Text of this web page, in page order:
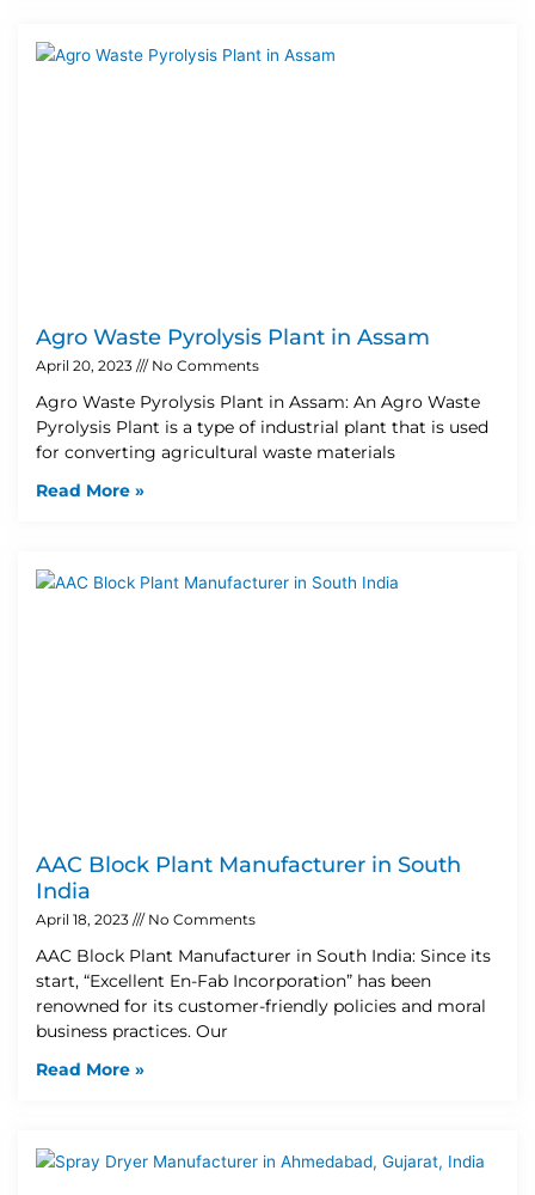
Agro Waste Pyrolysis Plant in Assam
April 20, 2023 No Comments
Agro Waste Pyrolysis Plant in Assam: An Agro Waste
Pyrolysis Plant is a type of industrial plant that is used
for converting agricultural waste materials
Read More »
AAC Block Plant Manufacturer in South
India
April 18, 2023 No Comments
AAC Block Plant Manufacturer in South India: Since its
start, “Excellent En-Fab Incorporation” has been
renowned for its customer-friendly policies and moral
business practices. Our
Read More »